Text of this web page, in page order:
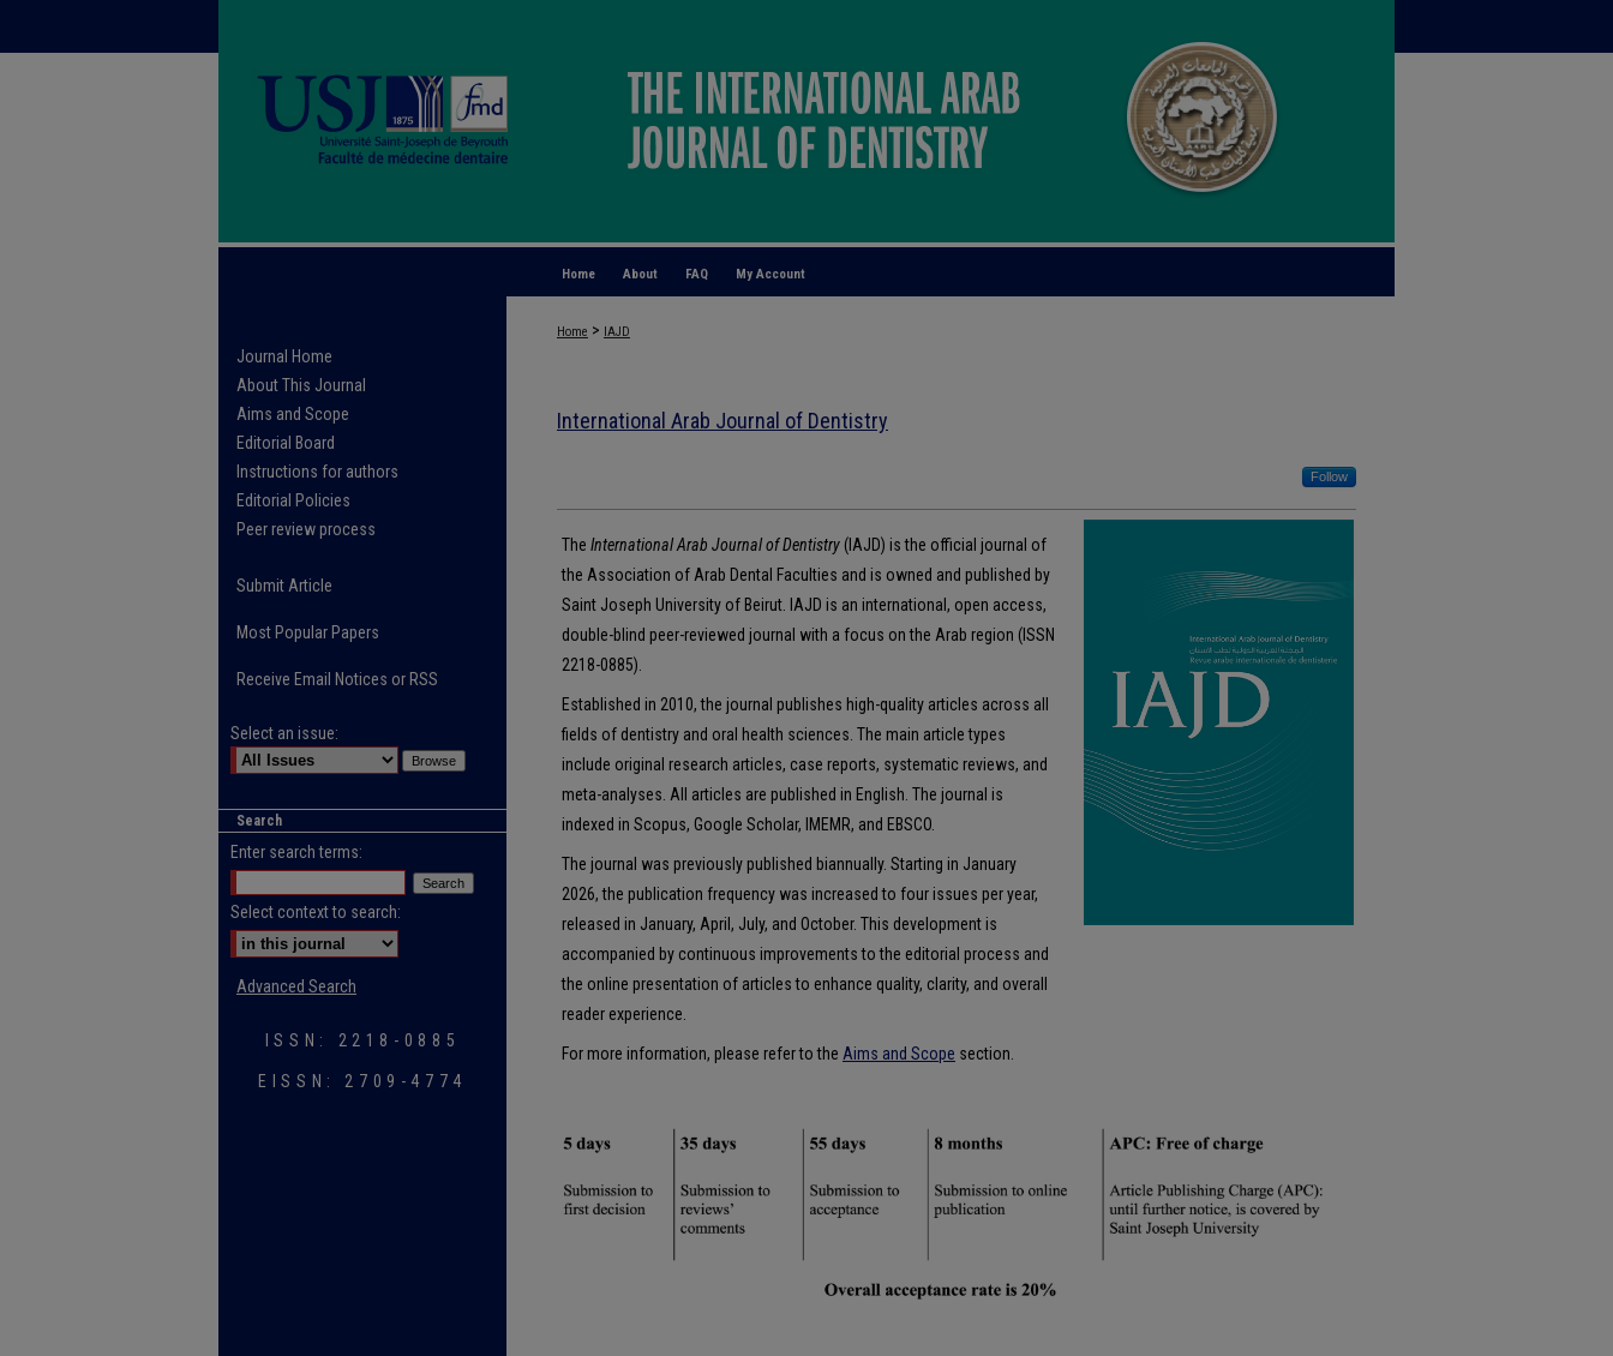
My Account
FAQ
About
Home
Home > IAJD
International Arab Journal of Dentistry
Follow
The International Arab Journal of Dentistry (IAJD) is the official journal of
the Association of Arab Dental Faculties and is owned and published by
Saint Joseph University of Beirut. IAJD is an international, open access,
double-blind peer-reviewed journal with a focus on the Arab region (ISSN
2218-0885).
Established in 2010, the journal publishes high-quality articles across all
fields of dentistry and oral health sciences. The main article types
include original research articles, case reports, systematic reviews, and
meta-analyses. All articles are published in English. The journal is
indexed in Scopus, Google Scholar, IMEMR, and EBSCO.
The journal was previously published biannually. Starting in January
2026, the publication frequency was increased to four issues per year,
released in January, April, July, and October. This development is
accompanied by continuous improvements to the editorial process and
the online presentation of articles to enhance quality, clarity, and overall
reader experience.
For more information, please refer to the Aims and Scope section.
Journal Home
About This Journal
Aims and Scope
Editorial Board
Instructions for authors
Editorial Policies
Peer review process
Submit Article
Most Popular Papers
Receive Email Notices or RSS
Select an issue:
Search
Enter search terms:
Select context to search:
Advanced Search
ISSN: 2218-0885
EISSN: 2709-4774